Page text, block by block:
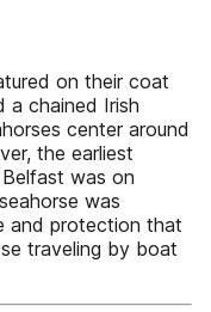
on their coat
a chained Irish
center around
the earliest
was on
was
and protection that
traveling by boat